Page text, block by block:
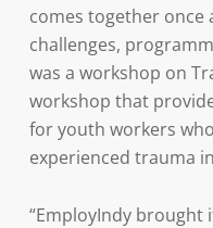
comes together once
challenges,
was a workshop on
workshop that
for youth workers
experienced trauma
“EmployIndy brought